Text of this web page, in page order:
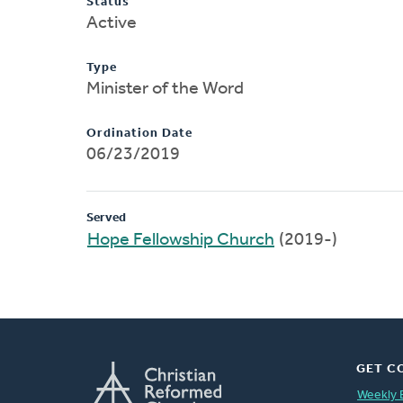
Active
Type
Minister of the Word
Ordination Date
06/23/2019
Served
Hope Fellowship Church (2019-)
GET
Weekly